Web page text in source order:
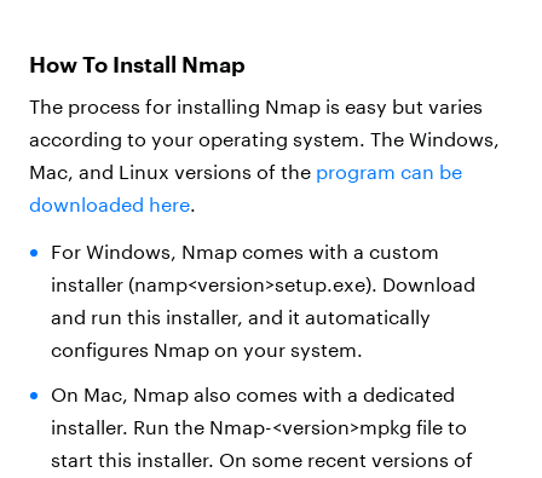
How To Install Nmap
The process for installing Nmap is easy but varies
according to your operating system. The Windows,
Mac, and Linux versions of the program can be
downloaded here
For Windows, Nmap comes with a custom
installer (namp<version>setup.exe). Download
and run this installer, and it automatically
configures Nmap on your system.
On Mac, Nmap also comes with a dedicated
installer. Run the Nmap-<version>mpkg file to
start this installer. On some recent versions of